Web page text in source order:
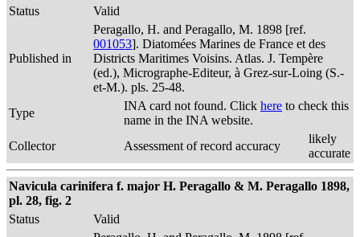
Status
Valid
Published in
Peragallo, H. and Peragallo, M. 1898 [ref.
001053]. Diatomées Marines de France et des
Districts Maritimes Voisins. Atlas. J. Tempère
(ed.), Micrographe-Editeur, à Grez-sur-Loing (S.-
et-M.). pls. 25-48.
Type
INA card not found. Click here to check this
name in the INA website.
Collector
Assessment of record accuracy
likely
accurate
Navicula carinifera f. major H. Peragallo & M. Peragallo 1898,
pl. 28, fig. 2
Status
Valid